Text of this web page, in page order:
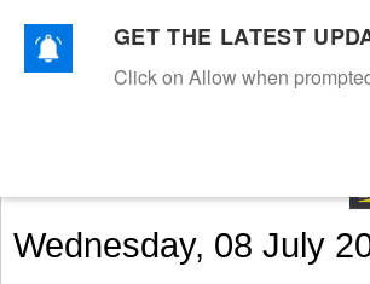
TEXTILESAPPARELDENIMSFIBRES &
Wednesday, 08 July
GET THE LATEST
Click on Allow when